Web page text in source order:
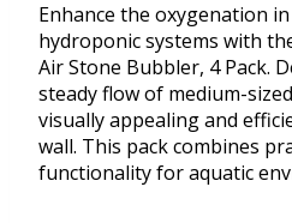
Enhance the oxygenation
hydroponic systems with
Air Stone Bubbler, 4 Pack.
steady flow of medium-
visually appealing and
wall. This pack combines
functionality for aquatic